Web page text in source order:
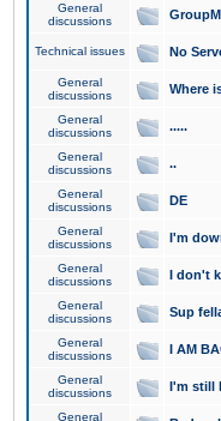
General
discussions
Technical issues No
General
discussions
Where
General
discussions
.....
General
discussions
..
General
discussions
DE
General
discussions
I'm
General
discussions
I don't
General
discussions
Sup
General
discussions
I AM
General
discussions
I'm still
General